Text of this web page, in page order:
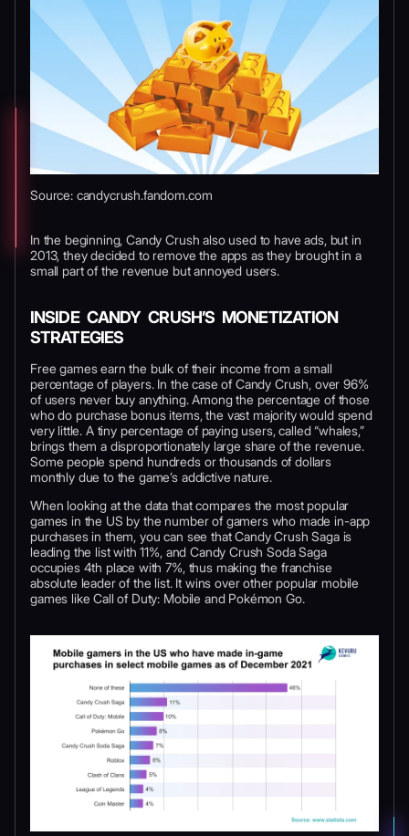
Source: candycrush.fandom.com
In the beginning, Candy Crush also used to have ads, but in
2013, they decided to remove the apps as they brought in a
small part of the revenue but annoyed users.
INSIDE CANDY CRUSH’S MONETIZATION
STRATEGIES
Free games earn the bulk of their income from a small
percentage of players. In the case of Candy Crush, over 96%
of users never buy anything. Among the percentage of those
who do purchase bonus items, the vast majority would spend
very little. A tiny percentage of paying users, called “whales,”
brings them a disproportionately large share of the revenue.
Some people spend hundreds or thousands of dollars
monthly due to the game’s addictive nature.
When looking at the data that compares the most popular
games in the US by the number of gamers who made in-app
purchases in them, you can see that Candy Crush Saga is
leading the list with 11%, and Candy Crush Soda Saga
occupies 4th place with 7%, thus making the franchise
absolute leader of the list. It wins over other popular mobile
games like Call of Duty: Mobile and Pokémon Go.